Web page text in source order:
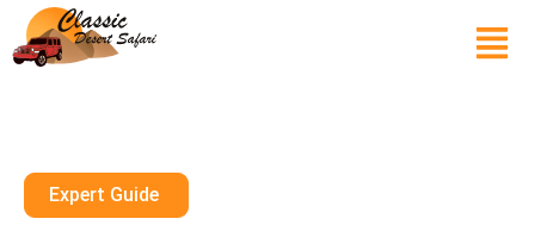
Expert Guide